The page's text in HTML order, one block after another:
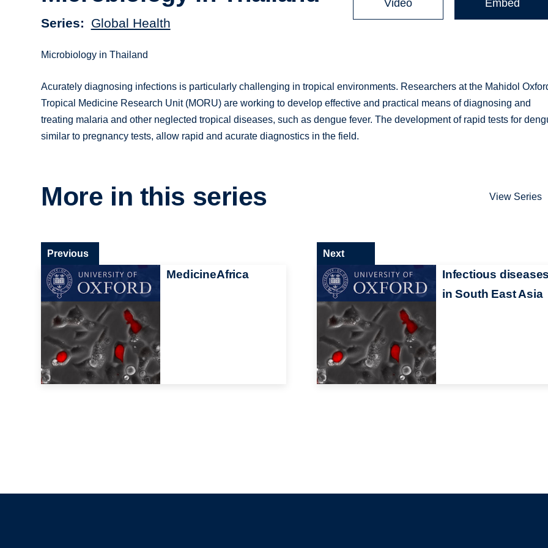
Series Global Health
Video Embed
Microbiology in Thailand
Acurately diagnosing infections is particularly challenging in tropical environments. Researchers at the Mahidol
Tropical Medicine Research Unit (MORU) are working to develop effective and practical means of diagnosing and
treating malaria and other neglected tropical diseases, such as dengue fever. The development of rapid tests for
similar to pregnancy tests, allow rapid and acurate diagnostics in the field.
More in this series View Series
MedicineAfrica
Previous
Infectious
in South East Asia
Next